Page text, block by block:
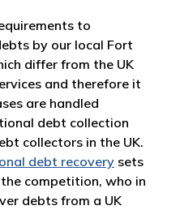
to
by our local Fort
differ from the UK
and therefore it
are handled
debt collection
collectors in the UK.
debt recovery sets
competition, who in
debts from a UK